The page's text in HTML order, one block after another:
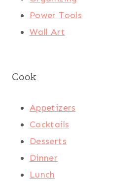
Power Tools
Wall Art
Cook
Appetizers
Cocktails
Desserts
Dinner
Lunch